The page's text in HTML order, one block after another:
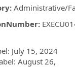
: Administrative/
:
: July 15, 2024
: August 26,